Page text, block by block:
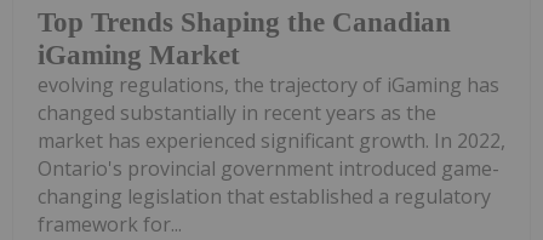
Top Trends Shaping the Canadian
iGaming Market
evolving regulations, the trajectory of iGaming has
changed substantially in recent years as the
market has experienced significant growth. In 2022,
Ontario's provincial government introduced game-
changing legislation that established a regulatory
framework for...